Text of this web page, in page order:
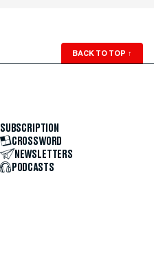
BACK TO TOP ↑
SUBSCRIPTION
CROSSWORD
NEWSLETTERS
PODCASTS